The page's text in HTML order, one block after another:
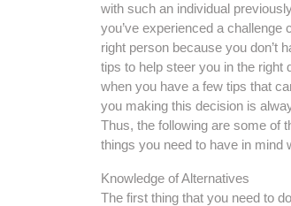
with such an individual
you’ve experienced a challenge
right person because you don’t
tips to help steer you in the right
when you have a few tips that
you making this decision is
Thus, the following are some of
things you need to have in mind
Knowledge of Alternatives
The first thing that you need to